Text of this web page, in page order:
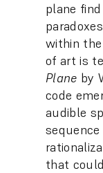
plane
within
of art is
Plane by
code
audible
that